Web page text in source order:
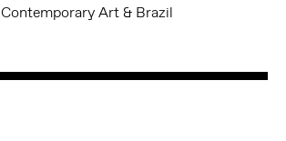
Contemporary Art & Brazil